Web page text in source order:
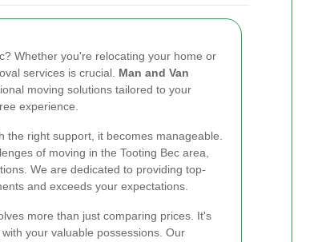
Whether you're relocating your home or
services is crucial. Man and Van
moving solutions tailored to your
experience.
the right support, it becomes manageable.
of moving in the Tooting Bec area,
We are dedicated to providing top-
and exceeds your expectations.
more than just comparing prices. It's
your valuable possessions. Our